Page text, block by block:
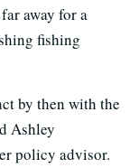
away for a
fishing
by then with the
Ashley
policy advisor.